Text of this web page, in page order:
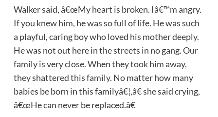
Walker said, â€œMy heart is broken. Iâ€™m angry.
If you knew him, he was so full of life. He was such
a playful, caring boy who loved his mother deeply.
He was not out here in the streets in no gang. Our
family is very close. When they took him away,
they shattered this family. No matter how many
babies be born in this familyâ€¦,â€ she said crying,
â€œHe can never be replaced.â€